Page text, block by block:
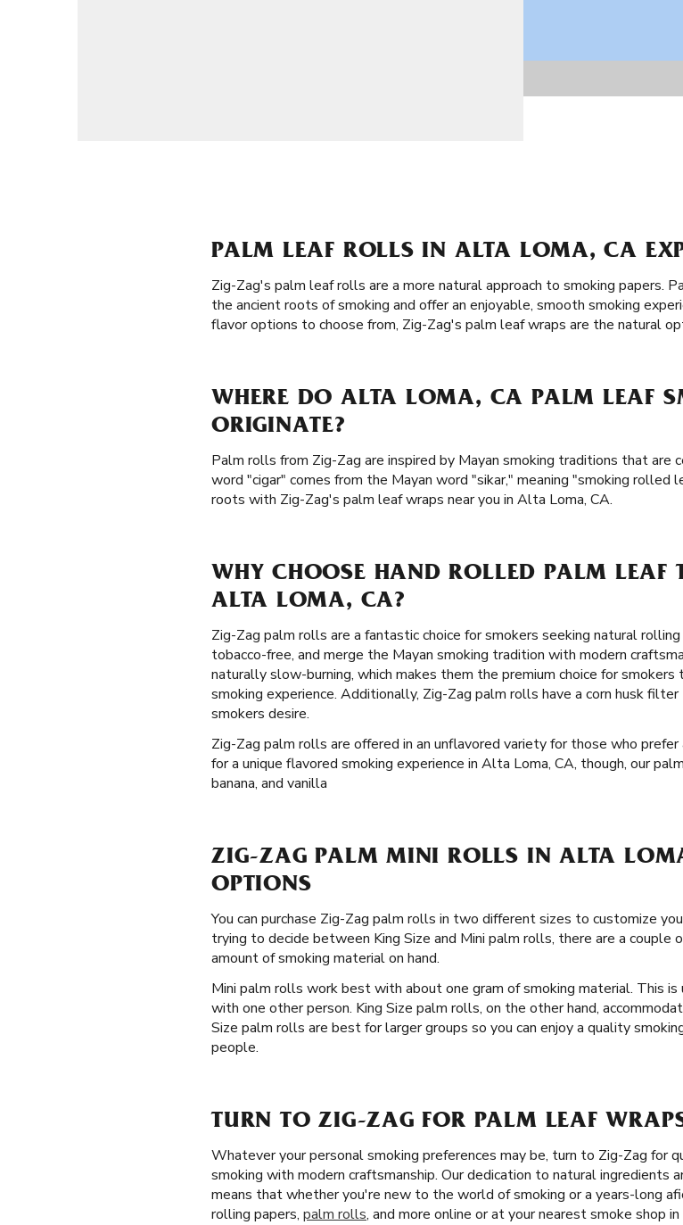
PALM LEAF ROLLS IN ALTA LOMA, CA
Zig-Zag's palm leaf rolls are a more natural approach to smoking papers.
the ancient roots of smoking and offer an enjoyable, smooth smoking
flavor options to choose from, Zig-Zag's palm leaf wraps are the natural
WHERE DO ALTA LOMA, CA PALM LEAF
ORIGINATE?
Palm rolls from Zig-Zag are inspired by Mayan smoking traditions that are
word "cigar" comes from the Mayan word "sikar," meaning "smoking rolled
roots with Zig-Zag's palm leaf wraps near you in Alta Loma, CA.
WHY CHOOSE HAND ROLLED PALM LEAF
ALTA LOMA, CA?
Zig-Zag palm rolls are a fantastic choice for smokers seeking natural
tobacco-free, and merge the Mayan smoking tradition with modern
naturally slow-burning, which makes them the premium choice for
smoking experience. Additionally, Zig-Zag palm rolls have a corn husk
smokers desire.
Zig-Zag palm rolls are offered in an unflavored variety for those who
for a unique flavored smoking experience in Alta Loma, CA, though, our
banana, and vanilla
ZIG-ZAG PALM MINI ROLLS IN ALTA
OPTIONS
You can purchase Zig-Zag palm rolls in two different sizes to customize
trying to decide between King Size and Mini palm rolls, there are a couple
amount of smoking material on hand.
Mini palm rolls work best with about one gram of smoking material. This
with one other person. King Size palm rolls, on the other hand,
Size palm rolls are best for larger groups so you can enjoy a quality
people.
TURN TO ZIG-ZAG FOR PALM LEAF
Whatever your personal smoking preferences may be, turn to Zig-Zag for
smoking with modern craftsmanship. Our dedication to natural ingredients
means that whether you're new to the world of smoking or a years-long
rolling papers, palm rolls, and more online or at your nearest smoke shop